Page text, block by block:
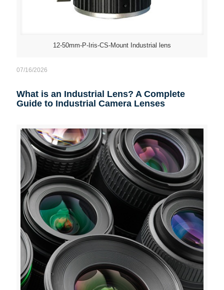
12-50mm-P-Iris-CS-Mount Industrial lens
07/16/2026
What is an Industrial Lens? A Complete
Guide to Industrial Camera Lenses